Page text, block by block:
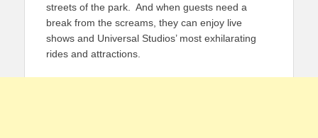
streets of the park. And when guests need a
break from the screams, they can enjoy live
shows and Universal Studios’ most exhilarating
rides and attractions.